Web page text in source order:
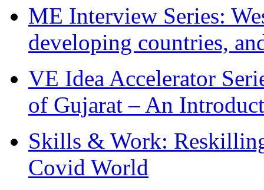
ME Interview Series:
developing countries,
VE Idea Accelerator
of Gujarat – An
Skills & Work:
Covid World